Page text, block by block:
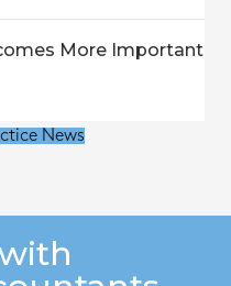
More Important
News